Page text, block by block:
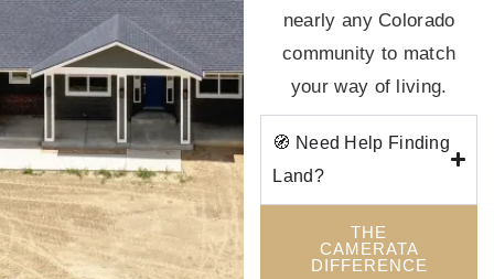
nearly any Colorado
community to match
your way of living.
🧭 Need Help Finding
Land?
THE
CAMERATA
DIFFERENCE